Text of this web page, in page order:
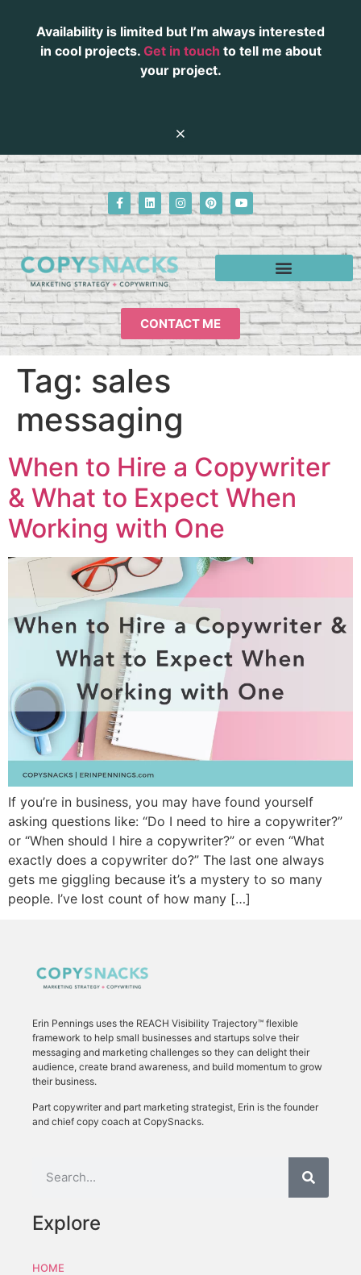
Availability is limited but I’m always interested
in cool projects. Get in touch to tell me about
your project.
CONTACT ME
Tag: sales
messaging
When to Hire a Copywriter
& What to Expect When
Working with One
If you’re in business, you may have found yourself
asking questions like: “Do I need to hire a copywriter?”
or “When should I hire a copywriter?” or even “What
exactly does a copywriter do?” The last one always
gets me giggling because it’s a mystery to so many
people. I’ve lost count of how many […]
Erin Pennings uses the REACH Visibility Trajectory™ flexible
framework to help small businesses and startups solve their
messaging and marketing challenges so they can delight their
audience, create brand awareness, and build momentum to grow
their business.
Part copywriter and part marketing strategist, Erin is the founder
and chief copy coach at CopySnacks.
Explore
HOME